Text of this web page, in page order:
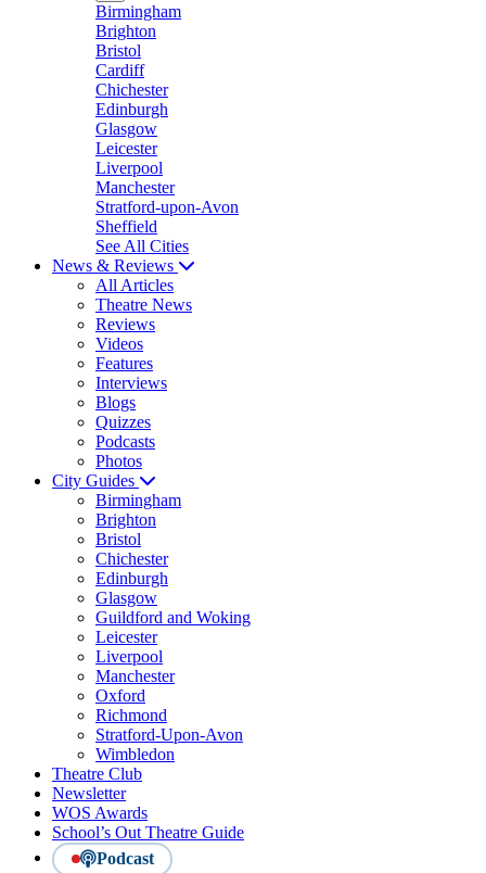
Birmingham
Brighton
Bristol
Cardiff
Chichester
Edinburgh
Glasgow
Leicester
Liverpool
Manchester
Stratford-upon-Avon
Sheffield
See All Cities
News & Reviews
All Articles
Theatre News
Reviews
Videos
Features
Interviews
Blogs
Quizzes
Podcasts
Photos
City Guides
Birmingham
Brighton
Bristol
Chichester
Edinburgh
Glasgow
Guildford and Woking
Leicester
Liverpool
Manchester
Oxford
Richmond
Stratford-Upon-Avon
Wimbledon
Theatre Club
Newsletter
WOS Awards
School’s Out Theatre Guide
Podcast